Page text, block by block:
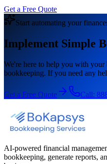
Get a Free Quote
Start automating your
Implement Simple
We're here to help you with your
bookkeeping. If you need any
Get a Free Quote Call:
AI-powered financial
bookkeeping, generate reports,